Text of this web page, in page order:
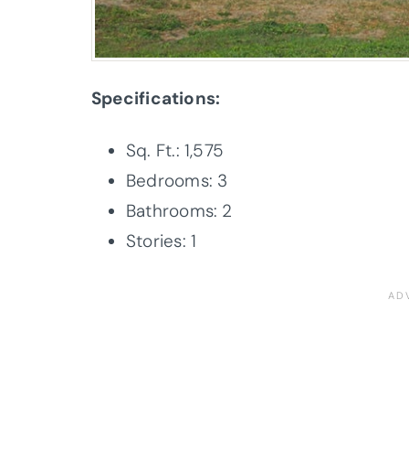
Specifications:
Sq. Ft.: 1,575
Bedrooms: 3
Bathrooms: 2
Stories: 1